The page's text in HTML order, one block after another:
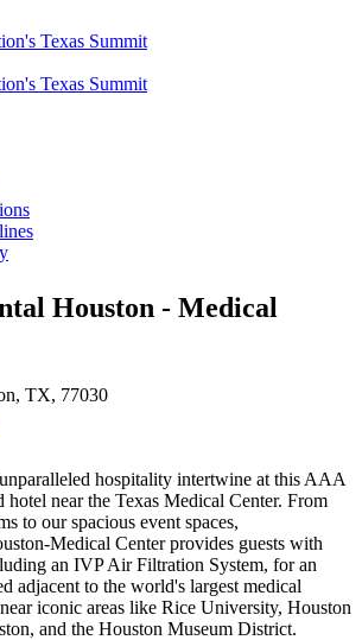
Houston - Medical
TX, 77030
hospitality intertwine at this AAA
near the Texas Medical Center. From
to our spacious event spaces,
Medical Center provides guests with
an IVP Air Filtration System, for an
adjacent to the world's largest medical
iconic areas like Rice University, Houston
and the Houston Museum District.